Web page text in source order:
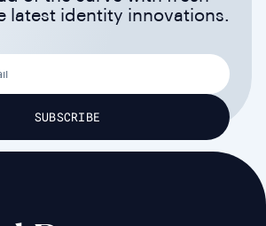
latest identity innovations.